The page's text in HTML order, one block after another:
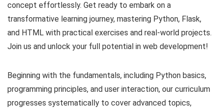
concept effortlessly. Get ready to embark on a
transformative learning journey, mastering Python, Flask,
and HTML with practical exercises and real-world projects.
Join us and unlock your full potential in web development!
Beginning with the fundamentals, including Python basics,
programming principles, and user interaction, our curriculum
progresses systematically to cover advanced topics,